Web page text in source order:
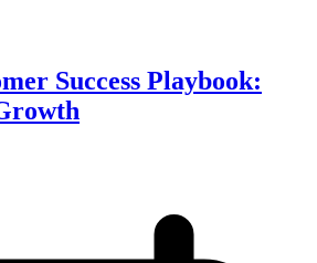
Success Playbook: